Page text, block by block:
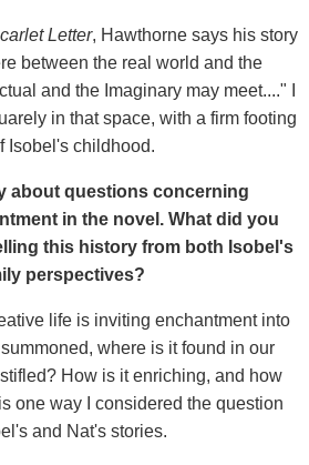
Letter, Hawthorne says his story
between the real world and the
and the Imaginary may meet...." I
in that space, with a firm footing
Isobel's childhood.
about questions concerning
in the novel. What did you
this history from both Isobel 's
perspectives?
life is inviting enchantment into
where is it found in our
How is it enriching, and how
one way I considered the question
and Nat's stories.